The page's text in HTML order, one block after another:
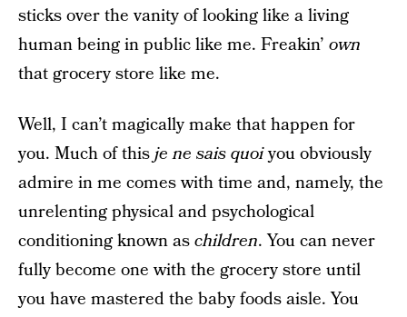
sticks over the vanity of looking like a living
human being in public like me. Freakin’ own
that grocery store like me.
Well, I can’t magically make that happen for
you. Much of thisje ne sais quoiyou obviously
admire in me comes with time and, namely, the
unrelenting physical and psychological
conditioning known aschildren. You can never
fully become one with the grocery store until
you have mastered the baby foods aisle. You